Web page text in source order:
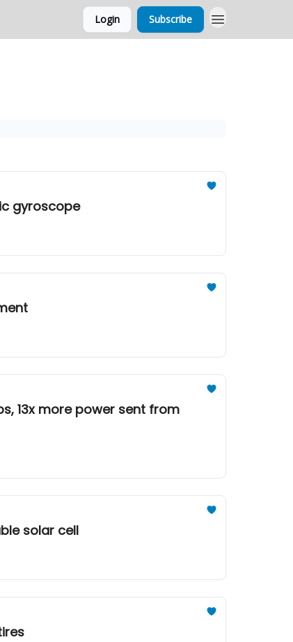
Login Subscribe
gyroscope
13x more power sent from
solar cell